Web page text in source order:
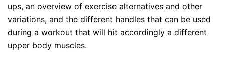
ups, an overview of exercise alternatives and other
variations, and the different handles that can be used
during a workout that will hit accordingly a different
upper body muscles.